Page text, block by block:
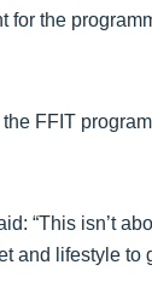
the
FFIT
“This isn’t
and lifestyle to